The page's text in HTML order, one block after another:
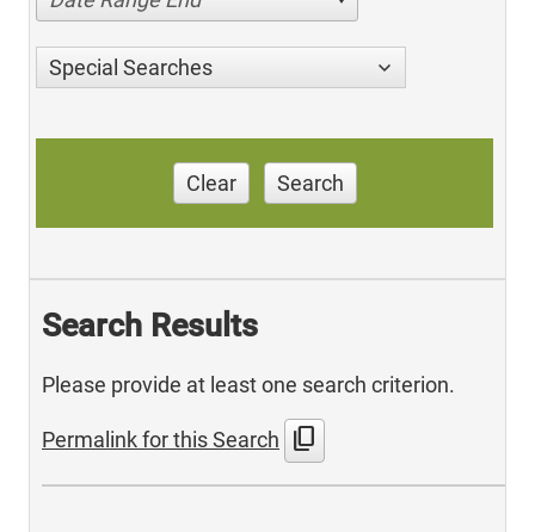
Special Searches
Clear Search
Search Results
Please provide at least one search criterion.
Permalink for this Search content_copy